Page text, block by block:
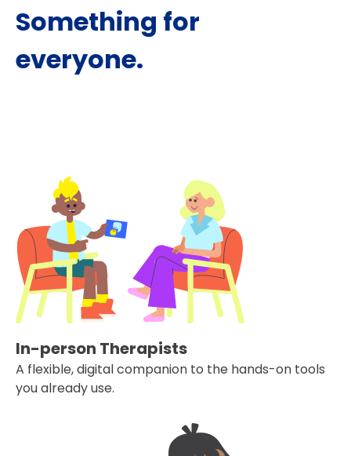
Something for
everyone.
In-person Therapists
A flexible, digital companion to the hands-on tools
you already use.